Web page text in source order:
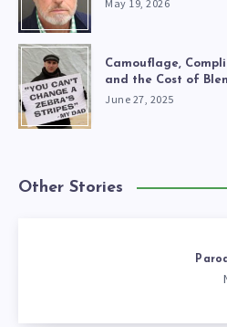
May 19, 2026
Camouflage,
and the Cost of
June 27, 2025
Other Stories